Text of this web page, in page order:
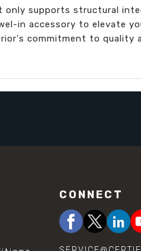
only supports structural
in accessory to elevate
commitment to
CONNECT